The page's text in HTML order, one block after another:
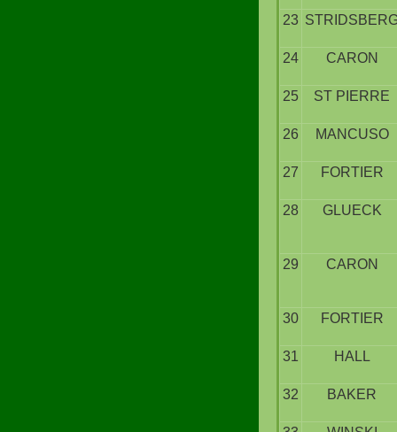
23
24 CARON
25 ST PIERRE
26 MANCUSO
27 FORTIER
28 GLUECK
29 CARON
30 FORTIER
31 HALL
32 BAKER